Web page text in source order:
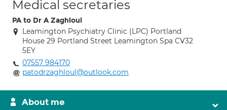
Medical secretaries
PA to Dr A Zaghloul
Leamington Psychiatry Clinic (LPC) Portland
House 29 Portland Street Leamington Spa CV32
5EY
07557 984170
patodrzaghloul@outlook.com
About me